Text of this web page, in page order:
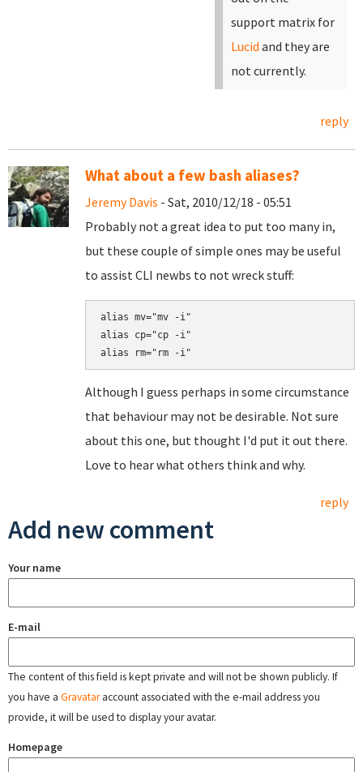
support matrix for
Lucid and they are
not currently.
reply
What about a few bash aliases?
Jeremy Davis - Sat, 2010/12/18 - 05:51
Probably not a great idea to put too many in,
but these couple of simple ones may be useful
to assist CLI newbs to not wreck stuff:
alias mv="mv -i"
alias cp="cp -i"
alias rm="rm -i"
Although I guess perhaps in some circumstance
that behaviour may not be desirable. Not sure
about this one, but thought I'd put it out there.
Love to hear what others think and why.
reply
Add new comment
Your name
E-mail
The content of this field is kept private and will not be shown publicly. If
you have a Gravataraccount associated with the e-mail address you
provide, it will be used to display your avatar.
Homepage